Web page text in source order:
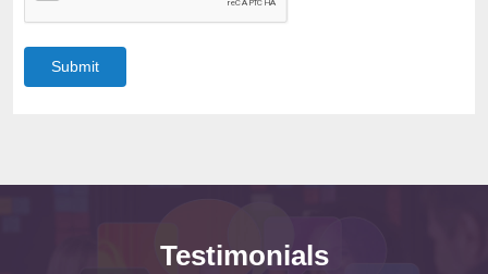
Submit
Testimonials